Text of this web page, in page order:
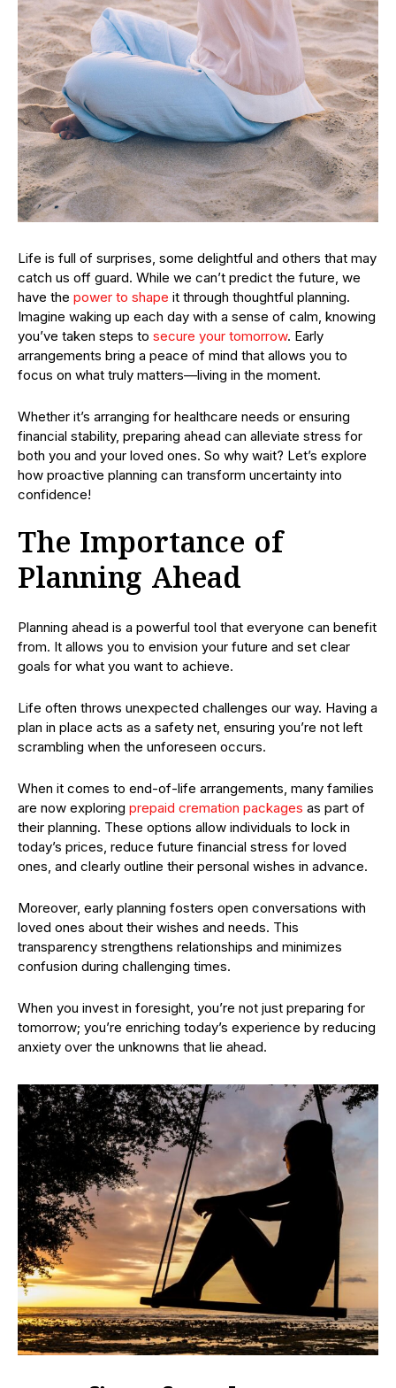
Life is full of surprises, some delightful and others that may
catch us off guard. While we can’t predict the future, we
have the power to shape it through thoughtful planning.
Imagine waking up each day with a sense of calm, knowing
you’ve taken steps to secure your tomorrow. Early
arrangements bring a peace of mind that allows you to
focus on what truly matters—living in the moment.
Whether it’s arranging for healthcare needs or ensuring
financial stability, preparing ahead can alleviate stress for
both you and your loved ones. So why wait? Let’s explore
how proactive planning can transform uncertainty into
confidence!
The Importance of
Planning Ahead
Planning ahead is a powerful tool that everyone can benefit
from. It allows you to envision your future and set clear
goals for what you want to achieve.
Life often throws unexpected challenges our way. Having a
plan in place acts as a safety net, ensuring you’re not left
scrambling when the unforeseen occurs.
When it comes to end-of-life arrangements, many families
are now exploring prepaid cremation packages as part of
their planning. These options allow individuals to lock in
today’s prices, reduce future financial stress for loved
ones, and clearly outline their personal wishes in advance.
Moreover, early planning fosters open conversations with
loved ones about their wishes and needs. This
transparency strengthens relationships and minimizes
confusion during challenging times.
When you invest in foresight, you’re not just preparing for
tomorrow; you’re enriching today’s experience by reducing
anxiety over the unknowns that lie ahead.